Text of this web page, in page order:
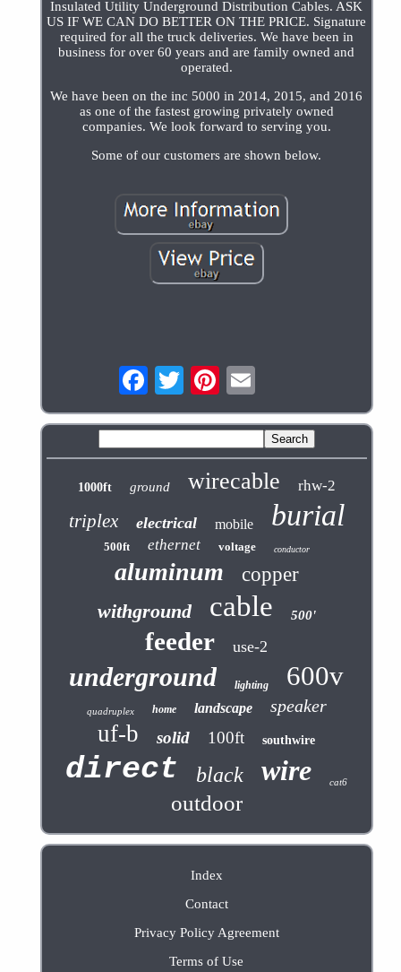
Insulated Utility Underground Distribution Cables. ASK
US IF WE CAN DO BETTER ON THE PRICE. Signature
required for all the truck deliveries. We have been in
business for over 60 years and are family owned and
operated.
We have been on the inc 5000 in 2014, 2015, and 2016
as one of the fastest growing privately owned
companies. We look forward to serving you.
Some of our customers are shown below.
1000ft ground wirecable rhw-2
triplex electrical mobile burial
500ft ethernet voltage conductor
aluminum
copper
withground
cable 500'
feeder use-2
underground lighting 600v
quadruplex home landscape speaker
uf-b solid 100ft southwire
direct black wire cat6
outdoor
Index
Contact
Privacy Policy Agreement
Terms of Use